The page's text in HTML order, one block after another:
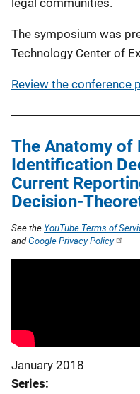
The symposium was
Technology Center of
Review the conference
The Anatomy of
Identification
Current
Decision-
January 2018
Series
See the YouTube Terms of
andGoogle Privacy Policy